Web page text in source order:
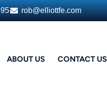
rob@elliottfe.com
ABOUT US CONTACT US